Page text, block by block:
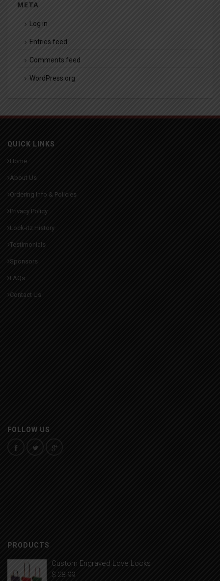
META
Log in
Entries feed
Comments feed
WordPress.org
QUICK LINKS
Home
About Us
Ordering Info & Policies
Privacy Policy
Lock-itz History
Testimonials
Sponsors
FAQs
Contact Us
FOLLOW US
PRODUCTS
Custom Engraved Love Locks
$ 28.99